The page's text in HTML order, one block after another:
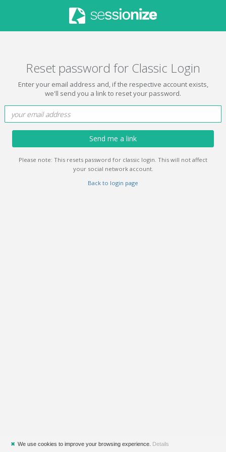
Reset password for Classic Login
Enter your email address and, if the respective account exists,
we'll send you a link to reset your password.
Send me a link
Please note: This resets password for classic login. This will not affect
your social network account.
Back to login page
✖ We use cookies to improve your browsing experience. Details